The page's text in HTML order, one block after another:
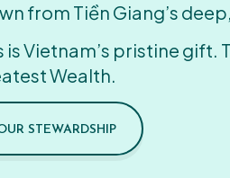
from Tiền Giang’s
is Vietnam’s pristine gift.
Wealth.
STEWARDSHIP